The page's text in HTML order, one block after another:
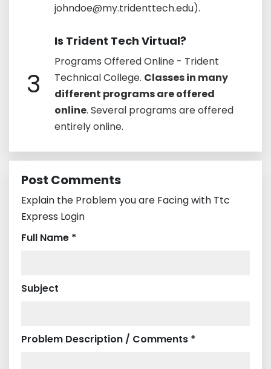
johndoe@my.tridenttech.edu).
3
Is Trident Tech Virtual?
Programs Offered Online - Trident
Technical College. Classes in many
different programs are offered
online. Several programs are offered
entirely online.
Post Comments
Explain the Problem you are Facing with Ttc
Express Login
Full Name *
Subject
Problem Description / Comments *